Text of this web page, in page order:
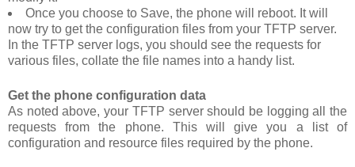
Once you choose to Save, the phone will reboot. It will
now try to get the configuration files from your TFTP server.
In the TFTP server logs, you should see the requests for
various files, collate the file names into a handy list.
Get the phone configuration data
As noted above, your TFTP server should be logging all the
requests from the phone. This will give you a list of
configuration and resource files required by the phone.